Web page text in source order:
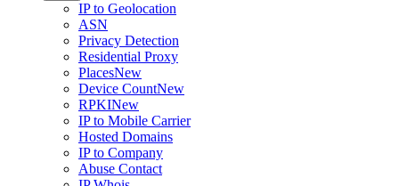
IP to Geolocation
ASN
Privacy Detection
Residential Proxy
PlacesNew
Device CountNew
RPKINew
IP to Mobile Carrier
Hosted Domains
IP to Company
Abuse Contact